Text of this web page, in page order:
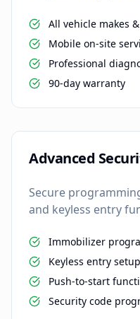
All vehicle makes
Mobile on-site
Professional
90-day warranty
Advanced
Secure
and keyless entry
Immobilizer
Keyless entry setup
Push-to-start
Security code